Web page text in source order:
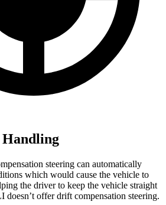
Handling
steering can automatically
which would cause the vehicle to
the driver to keep the vehicle straight
doesn’t offer drift compensation steering.